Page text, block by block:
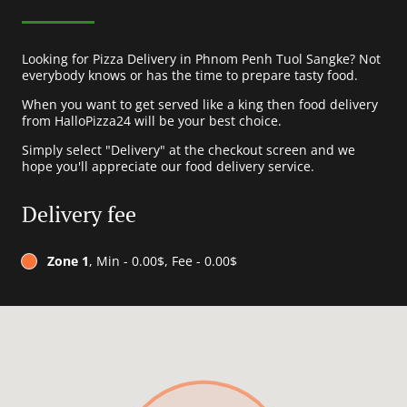
Looking for Pizza Delivery in Phnom Penh Tuol Sangke? Not
everybody knows or has the time to prepare tasty food.
When you want to get served like a king then food delivery
from HalloPizza24 will be your best choice.
Simply select "Delivery" at the checkout screen and we
hope you'll appreciate our food delivery service.
Delivery fee
Zone 1, Min - 0.00$, Fee - 0.00$